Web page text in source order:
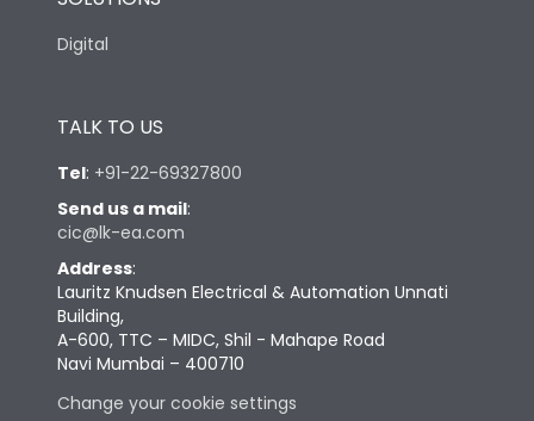
Digital
TALK TO US
Tel: +91-22-69327800
Send us a mail:
cic@lk-ea.com
Address:
Lauritz Knudsen Electrical & Automation Unnati
Building,
A-600, TTC – MIDC, Shil - Mahape Road
Navi Mumbai – 400710
Change your cookie settings